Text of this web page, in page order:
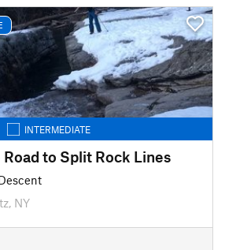
INTERMEDIATE
to Split Rock Lines
NY